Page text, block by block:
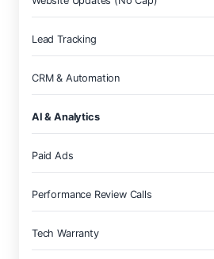
Lead Tracking
CRM & Automation
AI & Analytics
Paid Ads
Performance Review Calls
Tech Warranty